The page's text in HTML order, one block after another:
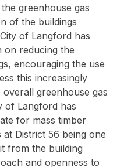
greenhouse gas
of the buildings
of Langford has
on reducing the
encouraging the use
this increasingly
greenhouse gas
of Langford has
for mass timber
District 56 being one
from the building
and openness to